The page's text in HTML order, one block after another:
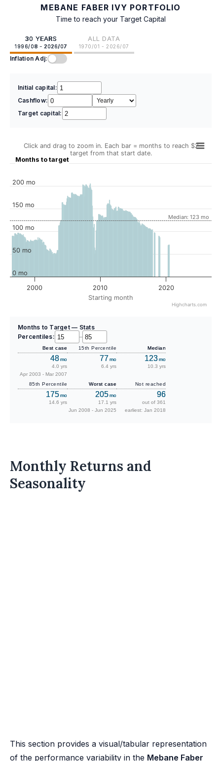
MEBANE FABER IVY PORTFOLIO
Time to reach your Target Capital
30 YEARS
1996/08 - 2026/07
ALL DATA
1970/01 - 2026/07
Inflation Adj:
Initial capital:
Cashflow:
Target capital:
Starting month
Months to target
Click and drag to zoom in. Each bar = months to reach $2
target from that start date.
Median: 123 mo
2000 2010 2020
0 mo
50 mo
100 mo
150 mo
200 mo
Highcharts.com
Months to Target — Stats
Percentiles:
–
Best case
48mo
4.0 yrs
Apr 2003 - Mar 2007
15th Percentile
77mo
6.4 yrs
Median
123mo
10.3 yrs
85th Percentile
175mo
14.6 yrs
Worst case
205mo
17.1 yrs
Jun 2008 - Jun 2025
Not reached
96
out of 361
earliest: Jan 2018
Monthly Returns and
Seasonality
This section provides a visual/tabular representation
of the performance variability in the Mebane Faber